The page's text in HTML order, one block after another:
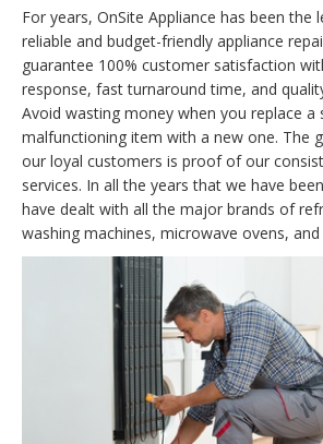
For years, OnSite Appliance has been the
reliable and budget-friendly appliance
guarantee 100% customer satisfaction
response, fast turnaround time, and
Avoid wasting money when you replace a
malfunctioning item with a new one. The
our loyal customers is proof of our
services. In all the years that we have
have dealt with all the major brands of
washing machines, microwave ovens,